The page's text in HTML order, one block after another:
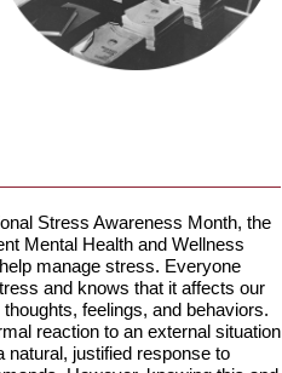
Stress Awareness Month, the
Mental Health and Wellness
manage stress. Everyone
and knows that it affects our
feelings, and behaviors.
reaction to an external situation
natural, justified response to